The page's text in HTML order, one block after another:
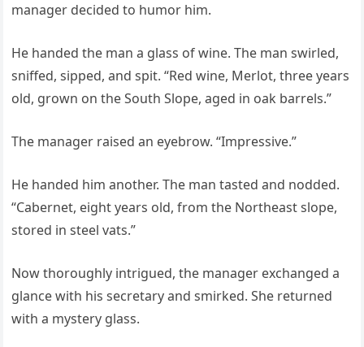
manager decided to humor him.
He handed the man a glass of wine. The man swirled,
sniffed, sipped, and spit. “Red wine, Merlot, three years
old, grown on the South Slope, aged in oak barrels.”
The manager raised an eyebrow. “Impressive.”
He handed him another. The man tasted and nodded.
“Cabernet, eight years old, from the Northeast slope,
stored in steel vats.”
Now thoroughly intrigued, the manager exchanged a
glance with his secretary and smirked. She returned
with a mystery glass.